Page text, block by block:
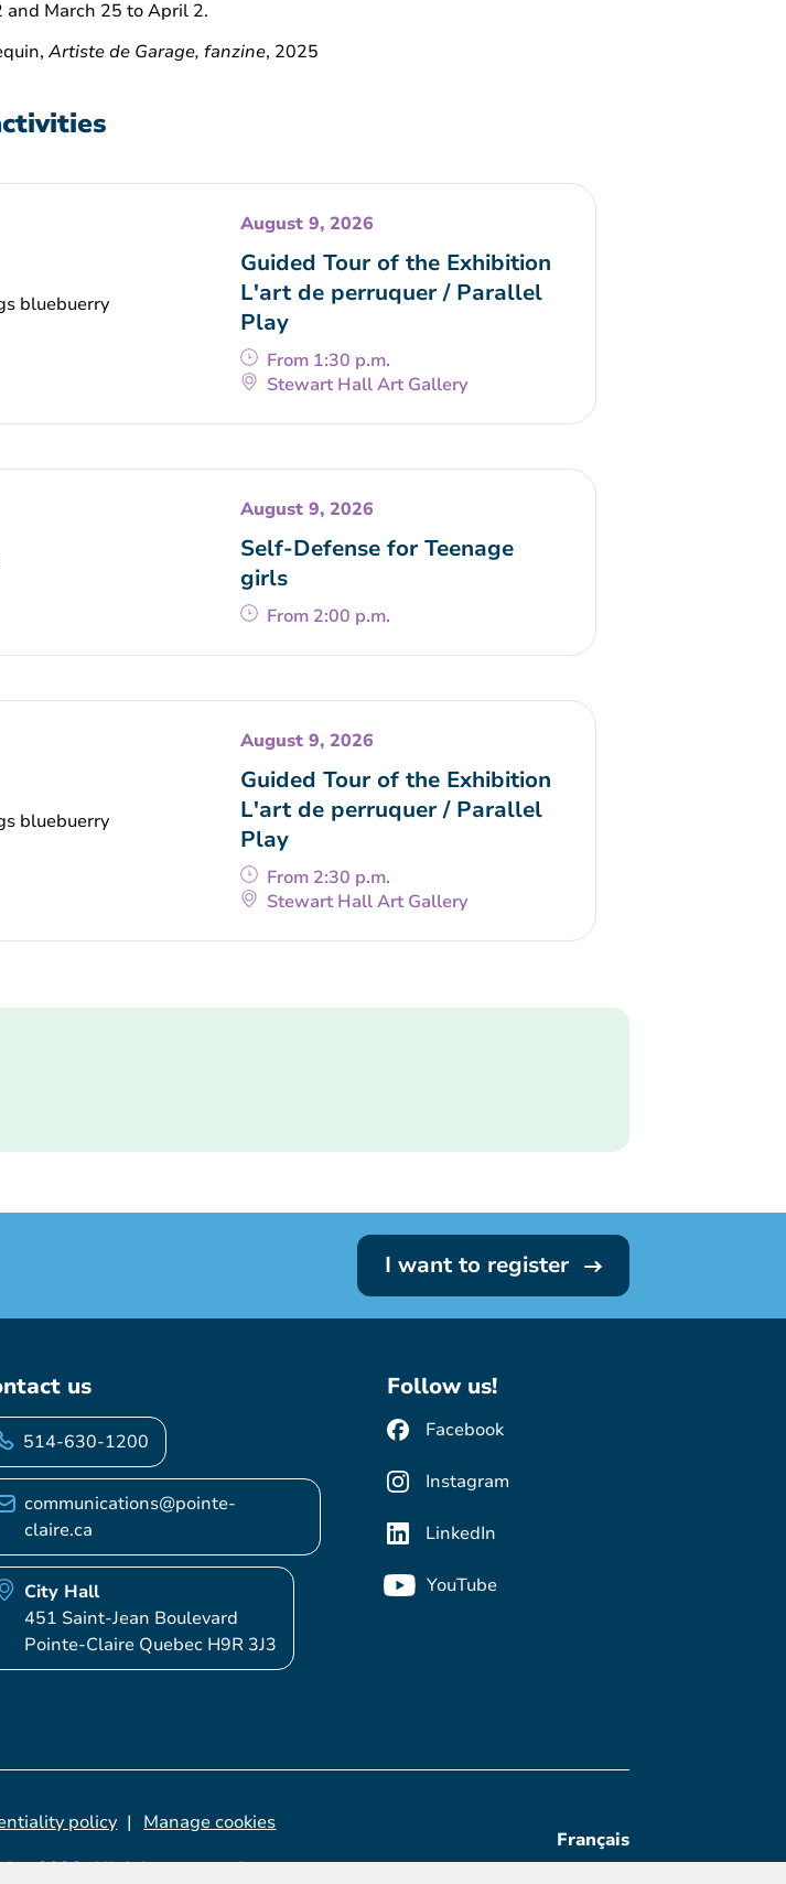
and March 25 to April 2.
Artiste de Garage, fanzine, 2025
August 9, 2026
Guided Tour of the Exhibition
L'art de perruquer / Parallel
Play
From 1:30 p.m.
Stewart Hall Art Gallery
August 9, 2026
Self-Defense for Teenage
girls
From 2:00 p.m.
August 9, 2026
Guided Tour of the Exhibition
L'art de perruquer / Parallel
Play
From 2:30 p.m.
Stewart Hall Art Gallery
I want to register
us
514-630-1200
communications@pointe-
claire.ca
City Hall
451 Saint-Jean Boulevard
Pointe-Claire Quebec H9R 3J3
Follow us!
Facebook
Instagram
LinkedIn
YouTube
2026. All rights reserved.
policy Manage cookies
Français